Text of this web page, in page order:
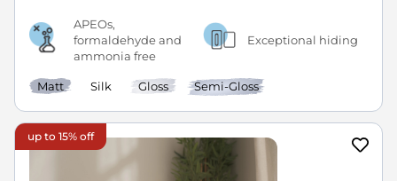
APEOs,
formaldehyde and
ammonia free
Exceptional hiding
Matt Silk Gloss Semi-Gloss
up to 15% off